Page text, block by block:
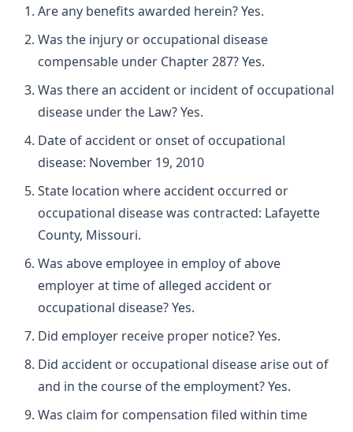
Are any benefits awarded herein? Yes.
Was the injury or occupational disease
compensable under Chapter 287? Yes.
Was there an accident or incident of occupational
disease under the Law? Yes.
Date of accident or onset of occupational
disease: November 19, 2010
State location where accident occurred or
occupational disease was contracted: Lafayette
County, Missouri.
Was above employee in employ of above
employer at time of alleged accident or
occupational disease? Yes.
Did employer receive proper notice? Yes.
Did accident or occupational disease arise out of
and in the course of the employment? Yes.
Was claim for compensation filed within time